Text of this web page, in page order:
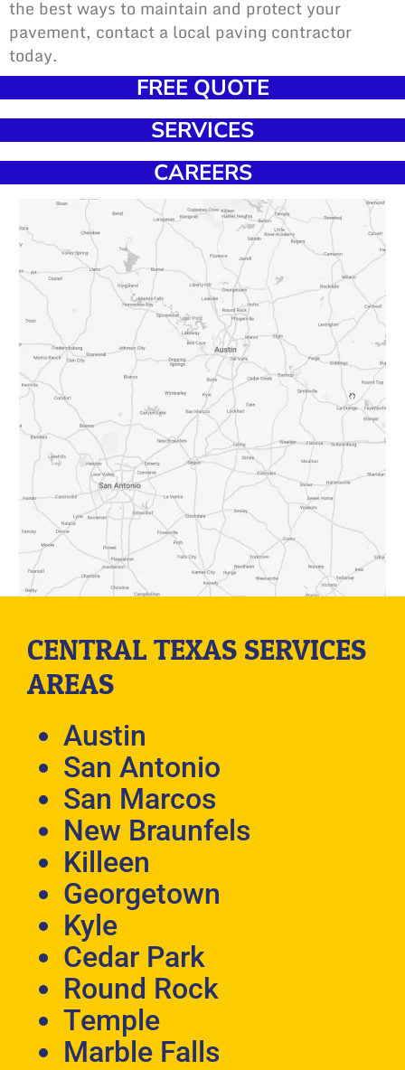
the best ways to maintain and protect your
pavement, contact a local paving contractor
today.
FREE QUOTE
SERVICES
CAREERS
CENTRAL TEXAS SERVICES
AREAS
Austin
San Antonio
San Marcos
New Braunfels
Killeen
Georgetown
Kyle
Cedar Park
Round Rock
Temple
Marble Falls